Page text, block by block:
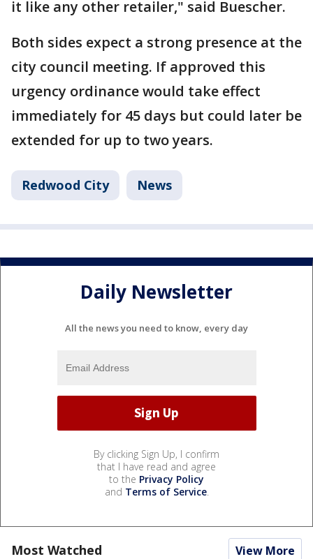
it like any other retailer," said Buescher.
Both sides expect a strong presence at the
city council meeting. If approved this
urgency ordinance would take effect
immediately for 45 days but could later be
extended for up to two years.
Redwood City News
Daily Newsletter
All the news you need to know, every day
By clicking Sign Up, I confirm
that I have read and agree
to the Privacy Policy
and Terms of Service.
Most Watched View More